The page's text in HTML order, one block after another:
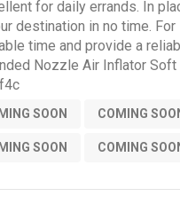
for daily errands. In
destination in no time.
time and provide a
Nozzle Air Inflator Soft
SOON COMING
SOON COMING